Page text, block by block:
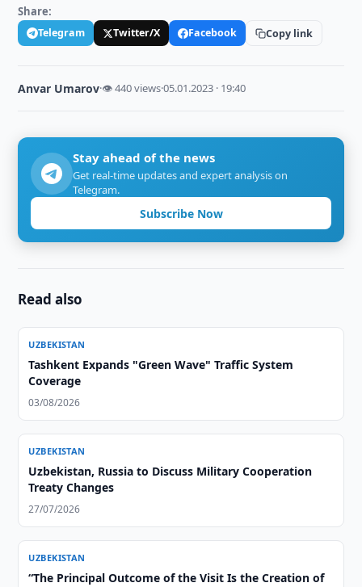
Share:
Telegram Twitter/X Facebook Copy link
Anvar Umarov·👁 440 views·05.01.2023 · 19:40
Stay ahead of the news
Get real-time updates and expert analysis on
Telegram.
Subscribe Now
Read also
UZBEKISTAN
Tashkent Expands "Green Wave" Traffic System
Coverage
03/08/2026
UZBEKISTAN
Uzbekistan, Russia to Discuss Military Cooperation
Treaty Changes
27/07/2026
UZBEKISTAN
“The Principal Outcome of the Visit Is the Creation of